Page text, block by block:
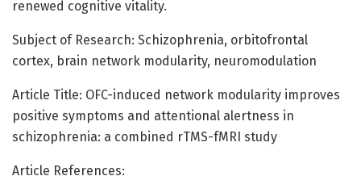
renewed cognitive vitality.
Subject of Research: Schizophrenia, orbitofrontal
cortex, brain network modularity, neuromodulation
Article Title: OFC-induced network modularity improves
positive symptoms and attentional alertness in
schizophrenia: a combined rTMS-fMRI study
Article References: